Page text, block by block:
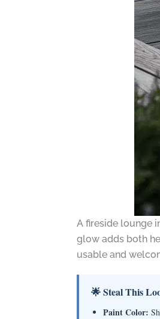
A fireside lounge
glow adds both
usable and
🌟 Steal This
Paint Color: